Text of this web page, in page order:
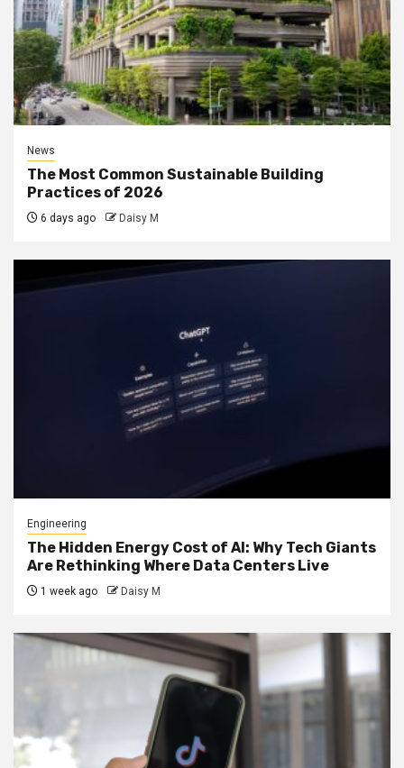
News
The Most Common Sustainable Building
Practices of 2026
6 days ago Daisy M
Engineering
The Hidden Energy Cost of AI: Why Tech Giants
Are Rethinking Where Data Centers Live
1 week ago Daisy M